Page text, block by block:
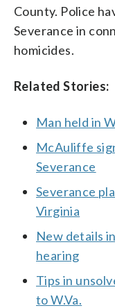
County. Police
Severance in
homicides.
Related Stories:
Man held in
McAuliffe
Severance
Severance
Virginia
New details
hearing
Tips in
to W.Va.